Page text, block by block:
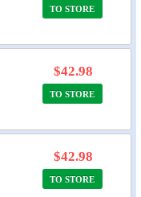
TO STORE
$42.98
TO STORE
$42.98
TO STORE